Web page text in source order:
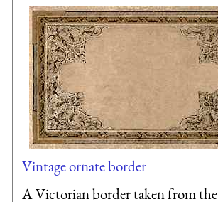
Vintage ornate border
A Victorian border taken from the